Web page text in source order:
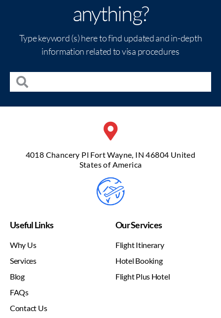
anything?
Type keyword (s) here to find updated and in-depth
information related to visa procedures
4018 Chancery Pl Fort Wayne, IN 46804 United
States of America
Useful Links
Why Us
Services
Blog
FAQs
Contact Us
Our Services
Flight Itinerary
Hotel Booking
Flight Plus Hotel